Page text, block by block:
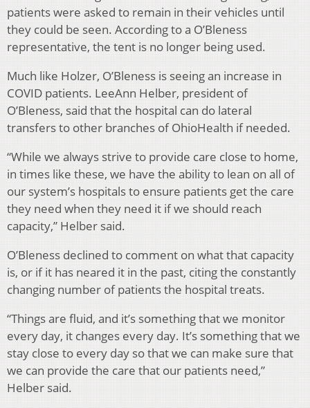
patients were asked to remain in their vehicles until
they could be seen. According to a O’Bleness
representative, the tent is no longer being used.
Much like Holzer, O’Bleness is seeing an increase in
COVID patients. LeeAnn Helber, president of
O’Bleness, said that the hospital can do lateral
transfers to other branches of OhioHealth if needed.
“While we always strive to provide care close to home,
in times like these, we have the ability to lean on all of
our system’s hospitals to ensure patients get the care
they need when they need it if we should reach
capacity,” Helber said.
O’Bleness declined to comment on what that capacity
is, or if it has neared it in the past, citing the constantly
changing number of patients the hospital treats.
“Things are fluid, and it’s something that we monitor
every day, it changes every day. It’s something that we
stay close to every day so that we can make sure that
we can provide the care that our patients need,”
Helber said.